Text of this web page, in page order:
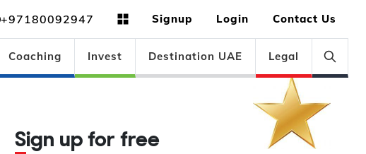
+97180092947 Signup Login Contact Us
Coaching Invest Destination UAE Legal
Sign up for free